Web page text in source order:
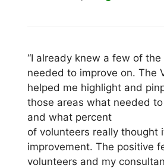
“I already knew a few of the
needed to improve on. The
helped me highlight and
those areas what needed
and what percent
of volunteers really thought
improvement. The positive
volunteers and my